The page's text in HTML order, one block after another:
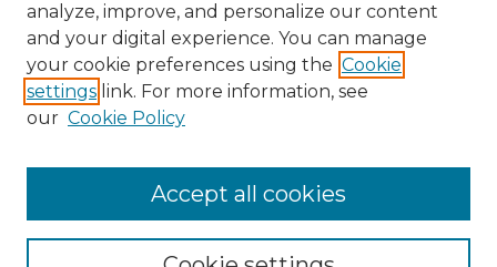
Enter search terms:
analyze, improve, and personalize our content
and your digital experience. You can manage
your cookie preferences using the Cookie
settings link. For more information, see
our Cookie Policy
Accept all cookies